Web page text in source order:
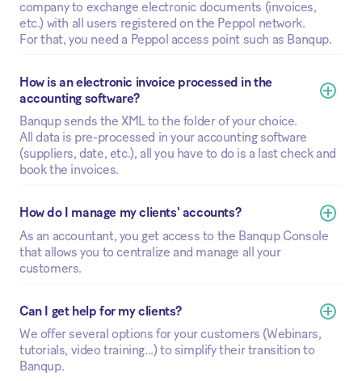
company to exchange electronic documents (invoices,
etc.) with all users registered on the Peppol network.
For that, you need a Peppol access point such as Banqup.
How is an electronic invoice processed in the
accounting software?
Banqup sends the XML to the folder of your choice.
All data is pre-processed in your accounting software
(suppliers, date, etc.), all you have to do is a last check and
book the invoices.
How do I manage my clients' accounts?
As an accountant, you get access to the Banqup Console
that allows you to centralize and manage all your
customers.
Can I get help for my clients?
We offer several options for your customers (Webinars,
tutorials, video training...) to simplify their transition to
Banqup.